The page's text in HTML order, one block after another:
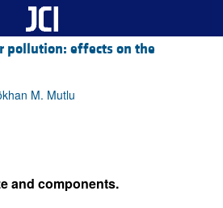
pollution: effects on the
M. Mutlu
and components.